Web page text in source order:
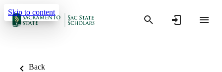
Skip to content
Back